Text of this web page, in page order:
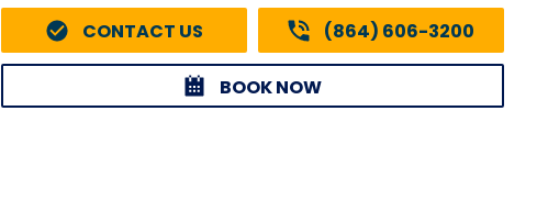
CONTACT US (864) 606-3200
BOOK NOW